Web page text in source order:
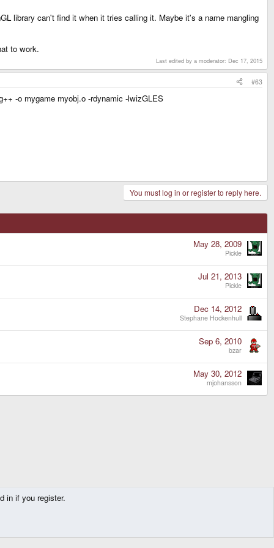
library can't find it when it tries calling it. Maybe it's a name mangling
to work.
Last edited by a moderator: Dec 17, 2015
#63
-o mygame myobj.o -rdynamic -lwizGLES
You must log in or register to reply here.
May 28, 2009
Pickle
Jul 21, 2013
Pickle
Dec 14, 2012
Stephane Hockenhull
Sep 6, 2010
bzar
May 30, 2012
mjohansson
in if you register.